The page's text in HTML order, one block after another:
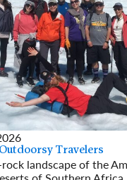
Travelers
landscape of the